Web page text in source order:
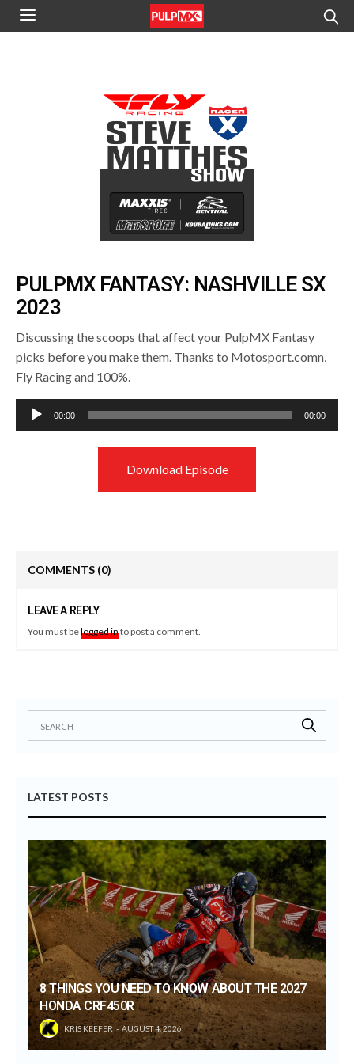
PULPMX FANTASY: NASHVILLE SX
2023
Discussing the scoops that affect your PulpMX Fantasy
picks before you make them. Thanks to Motosport.comn,
Fly Racing and 100%.
Audio
Player
00:00 00:00
Download Episode
COMMENTS (0)
LEAVE A REPLY
You must belogged into post a comment.
LATEST POSTS
8 THINGS YOU NEED TO KNOW ABOUT THE 2027
HONDA CRF450R
KRIS KEEFER AUGUST 4, 2026